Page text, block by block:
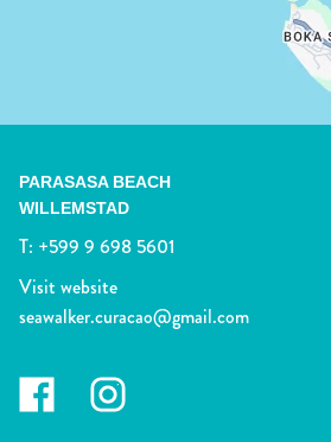
PARASASA BEACH
WILLEMSTAD
T: +599 9 698 5601
Visit website
seawalker.curacao@gmail.com